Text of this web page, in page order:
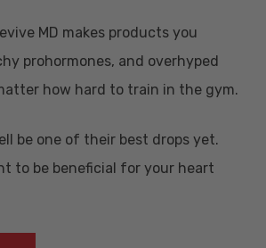
MD makes products you
prohormones, and overhyped
how hard to train in the gym.
be one of their best drops yet.
to be beneficial for your heart